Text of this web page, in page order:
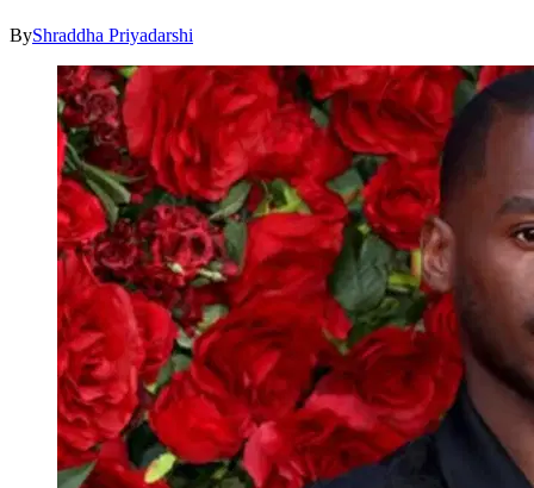
ByShraddha Priyadarshi